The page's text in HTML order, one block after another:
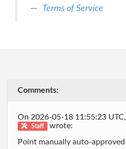
Terms of Service
Comments:
On 2026-05-18 11:55:23
Staff
wrote:
Point manually auto-